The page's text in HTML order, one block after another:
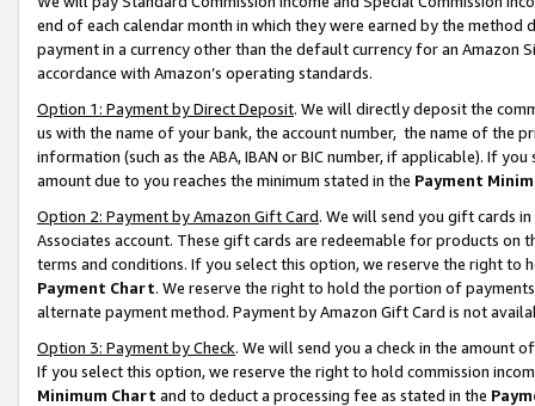
end of each calendar month in which they were earned by the
payment in a currency other than the default currency for an Amazon
accordance with Amazon’s operating standards.
Option 1: Payment by Direct Deposit. We will directly deposit the
us with the name of your bank, the account number, the name of the
information (such as the ABA, IBAN or BIC number, if applicable). If
amount due to you reaches the minimum stated in the Payment
Option 2: Payment by Amazon Gift Card. We will send you gift cards
Associates account. These gift cards are redeemable for products on
terms and conditions. If you select this option, we reserve the right to
Payment Chart. We reserve the right to hold the portion of
alternate payment method. Payment by Amazon Gift Card is not
Option 3: Payment by Check. We will send you a check in the amount
If you select this option, we reserve the right to hold commission
Minimum Chart and to deduct a processing fee as stated in the